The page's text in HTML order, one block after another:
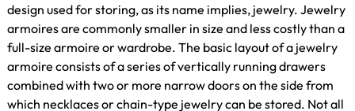
design used for storing, as its name implies, jewelry. Jewelry
armoires are commonly smaller in size and less costly than a
full-size armoire or wardrobe. The basic layout of a jewelry
armoire consists of a series of vertically running drawers
combined with two or more narrow doors on the side from
which necklaces or chain-type jewelry can be stored. Not all